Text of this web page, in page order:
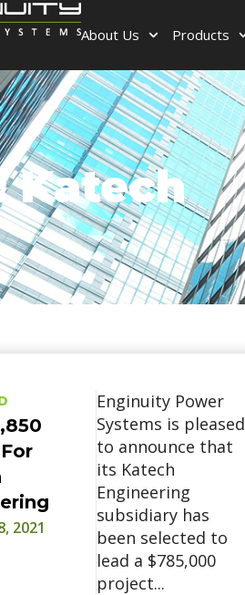
About Us Products
Katech
2021
Enginuity Power
Systems is pleased
to announce that
its Katech
Engineering
subsidiary has
been selected to
lead a $785,000
project...